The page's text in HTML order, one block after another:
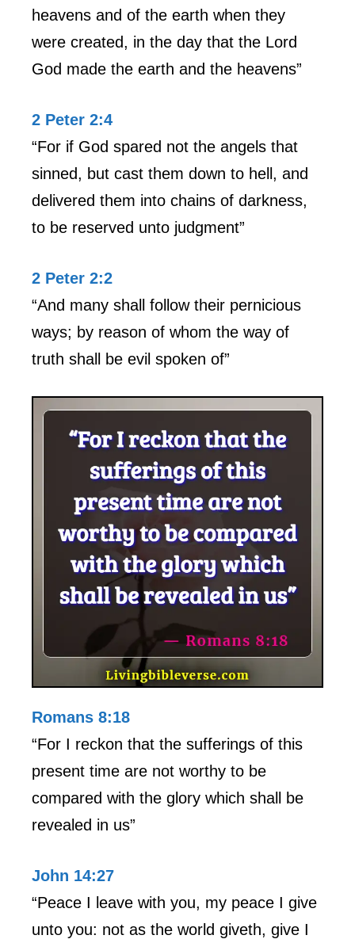
heavens and of the earth when they
were created, in the day that the Lord
God made the earth and the heavens”
2 Peter 2:4
“For if God spared not the angels that
sinned, but cast them down to hell, and
delivered them into chains of darkness,
to be reserved unto judgment”
2 Peter 2:2
“And many shall follow their pernicious
ways; by reason of whom the way of
truth shall be evil spoken of”
Romans 8:18
“For I reckon that the sufferings of this
present time are not worthy to be
compared with the glory which shall be
revealed in us”
John 14:27
“Peace I leave with you, my peace I give
unto you: not as the world giveth, give I